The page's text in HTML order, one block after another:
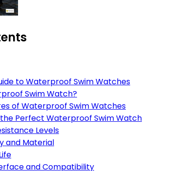
to Waterproof Swim Watches
Swim Watch?
of Waterproof Swim Watches
Perfect Waterproof Swim Watch
Levels
and Material
and Compatibility